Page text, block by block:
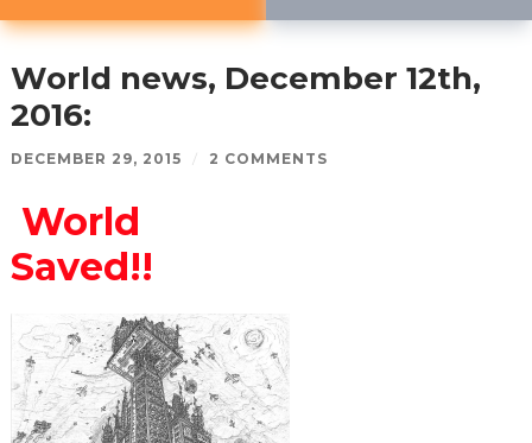
World news, December 12th,
2016:
DECEMBER 29, 2015 / 2 COMMENTS
World
Saved!!